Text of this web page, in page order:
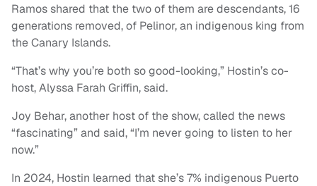
Ramos shared that the two of them are descendants, 16
generations removed, of Pelinor, an indigenous king from
the Canary Islands.
“That’s why you’re both so good-looking,” Hostin’s co-
host, Alyssa Farah Griffin, said.
Joy Behar, another host of the show, called the news
“fascinating” and said, “I’m never going to listen to her
now.”
In 2024, Hostin learned that she’s 7% indigenous Puerto